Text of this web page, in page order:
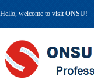
Hello, welcome to visit ONSU!